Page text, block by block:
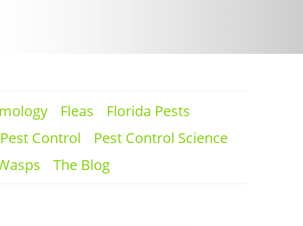
Fleas
Florida Pests
Pest Control
Pest Control Science
The Blog